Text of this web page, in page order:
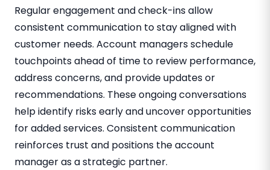
Regular engagement and check-ins allow
consistent communication to stay aligned with
customer needs. Account managers schedule
touchpoints ahead of time to review performance,
address concerns, and provide updates or
recommendations. These ongoing conversations
help identify risks early and uncover opportunities
for added services. Consistent communication
reinforces trust and positions the account
manager as a strategic partner.